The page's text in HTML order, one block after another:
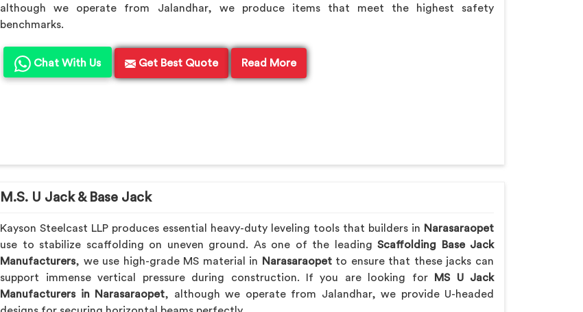
although we operate from Jalandhar, we produce items that meet the highest safety
benchmarks.
Chat With Us Get Best Quote Read More
M.S. U Jack & Base Jack
Kayson Steelcast LLP produces essential heavy-duty leveling tools that builders in Narasaraopet
use to stabilize scaffolding on uneven ground. As one of the leadingScaffolding Base Jack
Manufacturers, we use high-grade MS material in Narasaraopetto ensure that these jacks can
support immense vertical pressure during construction. If you are looking for
MS U Jack
Manufacturers in Narasaraopet, although we operate from Jalandhar, we provide U-headed